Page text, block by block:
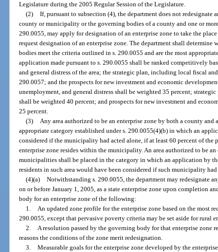
Legislature during the 2005 Regular Session of the Legislature.
(2) If, pursuant to subsection (4), the department does not redesignate
county or municipality or the governing bodies of a county and one or
290.0055, may apply for designation of an enterprise zone to take the
request designation of an enterprise zone. The department shall determine
bodies meet the criteria outlined in s. 290.0055 and are the most
application made pursuant to s. 290.0055 shall be ranked competitively
and general distress of the area; the strategic plan, including local fiscal
290.0057; and the prospects for new investment and economic
unemployment, and general distress shall be weighted 35 percent;
shall be weighted 40 percent; and prospects for new investment and
25 percent.
(3) Any area authorized to be an enterprise zone by both a county
appropriate category established under s. 290.0055(4)(b) in which an
considered if the municipality had acted alone, if at least 60 percent of the
enterprise zone resides within the municipality. An area authorized to be
municipalities shall be placed in the category in which an application by
residents in such area would have been considered if such municipality
(4)(a) Notwithstanding s. 290.0055, the department may redesignate
on or before January 1, 2005, as a state enterprise zone upon completion
body for an enterprise zone of the following:
1. An updated zone profile for the enterprise zone based on the most
290.0055, except that pervasive poverty criteria may be set aside for rural
2. A resolution passed by the governing body for that enterprise zone
reasons the conditions of the zone merit redesignation.
3. Measurable goals for the enterprise zone developed by the